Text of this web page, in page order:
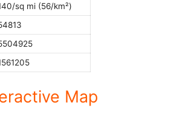
sq mi (56/km²)
Map